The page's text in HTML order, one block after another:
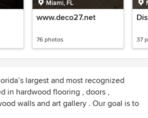
Miami, FL
www.deco27.net
76 photos 37
largest and most recognized
in hardwood flooring , doors ,
walls and art gallery . Our goal is to
products, at competitive market